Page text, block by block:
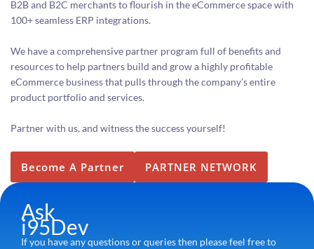
B2B and B2C merchants to flourish in the eCommerce space with
100+ seamless ERP integrations.
We have a comprehensive partner program full of benefits and
resources to help partners build and grow a highly profitable
eCommerce business that pulls through the company’s entire
product portfolio and services.
Partner with us, and witness the success yourself!
Become A Partner PARTNER NETWORK
Ask
i95Dev
If you have any questions or queries then please feel free to